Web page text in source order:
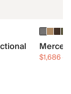
Mercer
$1,686-